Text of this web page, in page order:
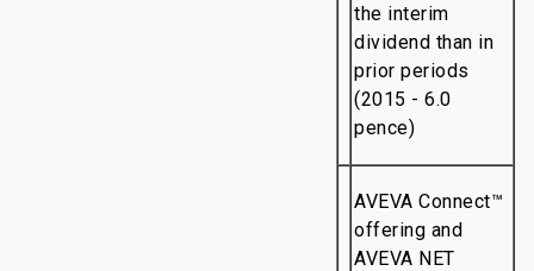
the interim
dividend than in
prior periods
(2015 - 6.0
pence)
AVEVA Connect™
offering and
AVEVA NET